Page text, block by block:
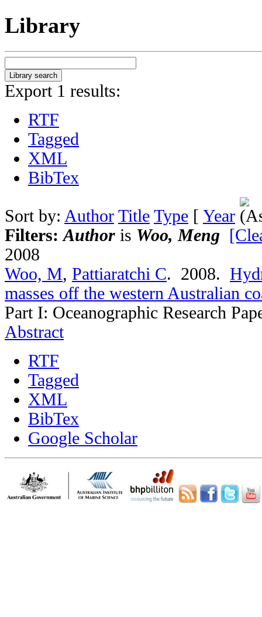
Library
Export 1 results:
RTF
Tagged
XML
BibTex
Sort by: Author Title Type [ Year
Filters:Author is Woo, Meng
2008
Woo, M, Pattiaratchi C. 2008.
masses off the western Australian
Part I: Oceanographic Research
Abstract
RTF
Tagged
XML
BibTex
Google Scholar